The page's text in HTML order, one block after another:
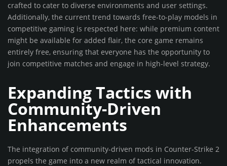
crafted to cater to diverse environments and user settings.
Additionally, the current trend towards free-to-play models in
competitive gaming is respected here: while premium content
might be available for added flair, the core game remains
entirely free, ensuring that everyone has the opportunity to
join competitive matches and engage in high-level strategy.
Expanding Tactics with
Community-Driven
Enhancements
The integration of community-driven mods in Counter-Strike 2
propels the game into a new realm of tactical innovation.